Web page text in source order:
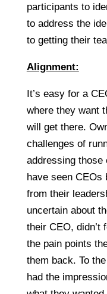
participants to
to address the
to getting their
Alignment:
It’s easy for a
where they want
will get there.
challenges of
addressing those
have seen CEOs
from their
uncertain about
their CEO, didn’t
the pain points
them back. To
had the